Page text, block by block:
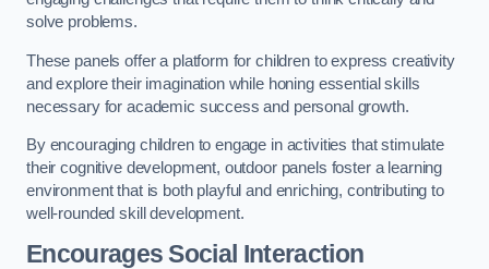
solve problems.
These panels offer a platform for children to express creativity
and explore their imagination while honing essential skills
necessary for academic success and personal growth.
By encouraging children to engage in activities that stimulate
their cognitive development, outdoor panels foster a learning
environment that is both playful and enriching, contributing to
well-rounded skill development.
Encourages Social Interaction